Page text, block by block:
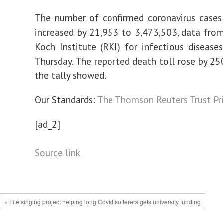
The number of confirmed coronavirus
increased by 21,953 to 3,473,503, data
Koch Institute (RKI) for infectious
Thursday. The reported death toll rose by
the tally showed.
Our Standards: The Thomson Reuters Trust
[ad_2]
Source link
« Fife singing project helping long Covid sufferers gets university funding